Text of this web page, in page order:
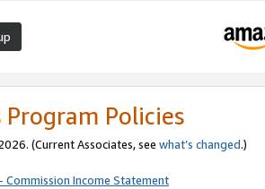
Program Policies
(Current Associates, see what’s changed.)
Commission Income Statement